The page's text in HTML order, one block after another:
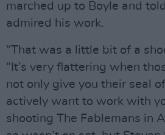
marched up to Boyle and
admired his work.
“That was a little bit of a
“It’s very flattering when
not only give you their seal
actively want to work with
shooting The Fablemans in